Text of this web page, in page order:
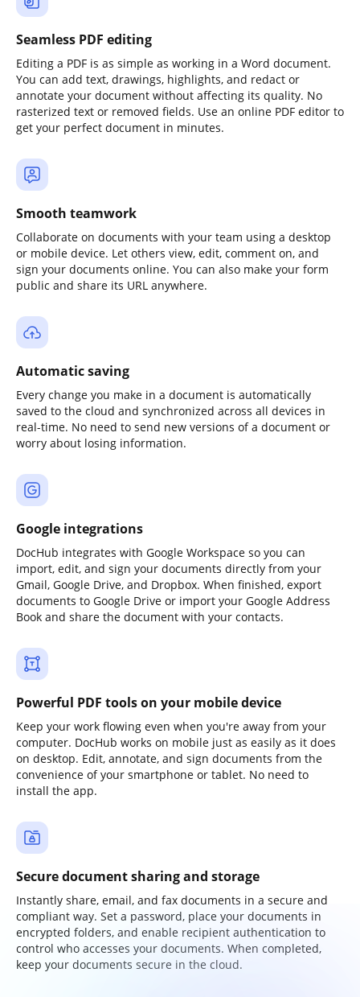
Seamless PDF editing
Editing a PDF is as simple as working in a Word document.
You can add text, drawings, highlights, and redact or
annotate your document without affecting its quality. No
rasterized text or removed fields. Use an online PDF editor to
get your perfect document in minutes.
Smooth teamwork
Collaborate on documents with your team using a desktop
or mobile device. Let others view, edit, comment on, and
sign your documents online. You can also make your form
public and share its URL anywhere.
Automatic saving
Every change you make in a document is automatically
saved to the cloud and synchronized across all devices in
real-time. No need to send new versions of a document or
worry about losing information.
Google integrations
DocHub integrates with Google Workspace so you can
import, edit, and sign your documents directly from your
Gmail, Google Drive, and Dropbox. When finished, export
documents to Google Drive or import your Google Address
Book and share the document with your contacts.
Powerful PDF tools on your mobile device
Keep your work flowing even when you're away from your
computer. DocHub works on mobile just as easily as it does
on desktop. Edit, annotate, and sign documents from the
convenience of your smartphone or tablet. No need to
install the app.
Secure document sharing and storage
Instantly share, email, and fax documents in a secure and
compliant way. Set a password, place your documents in
encrypted folders, and enable recipient authentication to
control who accesses your documents. When completed,
keep your documents secure in the cloud.